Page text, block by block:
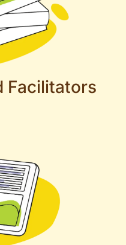
Facilitators